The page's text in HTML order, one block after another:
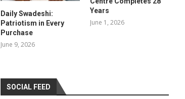
Daily Swadeshi:
Patriotism in Every
Purchase
June 9, 2026
Years
June 1, 2026
SOCIAL FEED